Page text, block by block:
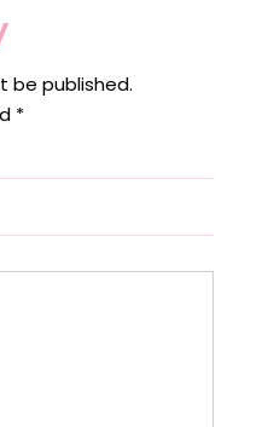
be published.
*